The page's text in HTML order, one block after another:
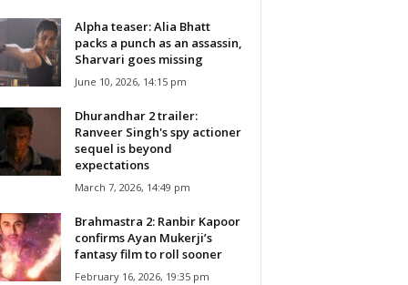
Alpha teaser: Alia Bhatt
packs a punch as an assassin,
Sharvari goes missing
June 10, 2026, 14:15 pm
Dhurandhar 2 trailer:
Ranveer Singh's spy actioner
sequel is beyond
expectations
March 7, 2026, 14:49 pm
Brahmastra 2: Ranbir Kapoor
confirms Ayan Mukerji’s
fantasy film to roll sooner
February 16, 2026, 19:35 pm